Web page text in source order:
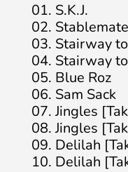
01. S.K.J.
02.
03. Stairway
04. Stairway
05. Blue Roz
06. Sam Sack
07. Jingles
08. Jingles
09. Delilah
10. Delilah